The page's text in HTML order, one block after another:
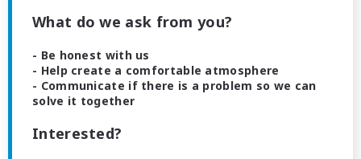
What do we ask from you?
- Be honest with us
- Help create a comfortable atmosphere
- Communicate if there is a problem so we can
solve it together
Interested?